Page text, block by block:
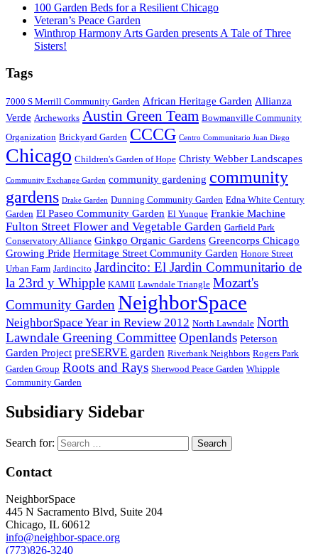
100 Garden Beds for a Resilient Chicago
Veteran’s Peace Garden
Winthrop Harmony Arts Garden presents A Tale of Three
Sisters!
Tags
7000 S Merrill Community Garden African Heritage Garden Allianza
Verde Archeworks Austin Green Team Bowmanville Community
Organization Brickyard Garden CCCG Centro Communitario Juan Diego
Chicago Children's Garden of Hope Christy Webber Landscapes
Community Exchange Garden community gardening community
gardens Drake Garden Dunning Community Garden Edna White Century
Garden El Paseo Community Garden El Yunque Frankie Machine
Fulton Street Flower and Vegetable Garden Garfield Park
Conservatory Alliance Ginkgo Organic Gardens Greencorps Chicago
Growing Pride Hermitage Street Community Garden Honore Street
Urban Farm Jardincito Jardincito: El Jardin Communitario de
la 23rd y Whipple KAMII Lawndale Triangle Mozart's
Community Garden NeighborSpace
NeighborSpace Year in Review 2012 North Lawndale North
Lawndale Greening CommitteeOpenlands Peterson
Garden Project preSERVE garden Riverbank Neighbors Rogers Park
Garden Group Roots and Rays Sherwood Peace Garden Whipple
Community Garden
Subsidiary Sidebar
Search for:
Contact
NeighborSpace
445 N Sacramento Blvd, Suite 204
Chicago, IL 60612
info@neighbor-space.org
(773)826-3240